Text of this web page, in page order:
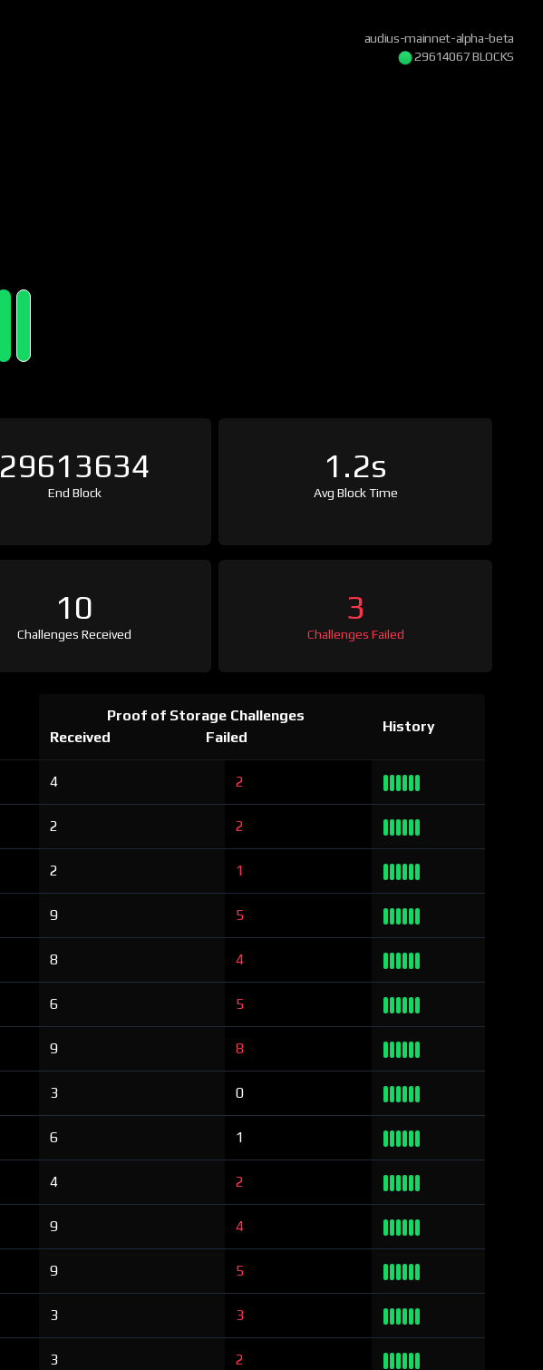
audius-mainnet-alpha-beta
29614068 BLOCKS
29613634
End Block
1.2s
Avg Block Time
10
Challenges Received
3
Challenges Failed
Proof of Storage Challenges
Received
Failed
History
4 2
2 2
2 1
9 5
8 4
6 5
9 8
3 0
6 1
4 2
9 4
9 5
3 3
3 2